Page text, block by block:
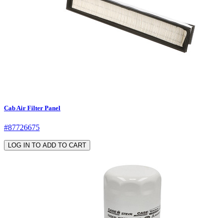
Cab Air Filter Panel
#87726675
LOG IN TO ADD TO CART